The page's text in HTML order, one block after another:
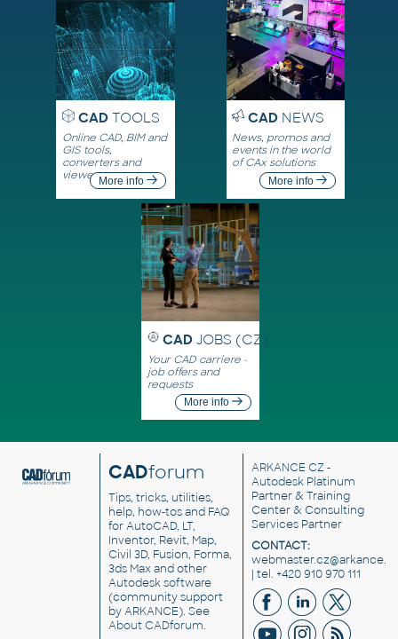
CADTOOLS
Online CAD, BIM and
GIS tools,
converters and
viewersMore info
CADNEWS
News, promos and
events in the world
of CAx solutions
More info
CAD JOBS (CZ)
Your CAD carriere -
job offers and
requests
More info
CADforum
Tips, tricks, utilities,
help, how-tos and FAQ
for AutoCAD, LT,
Inventor, Revit, Map,
Civil 3D, Fusion, Forma,
3ds Max and other
Autodesk software
(community support
by ARKANCE). See
About CADforum.
ARKANCE CZ -
Autodesk Platinum
Partner & Training
Center & Consulting
Services Partner
CONTACT:
| tel. +420 910 970 111